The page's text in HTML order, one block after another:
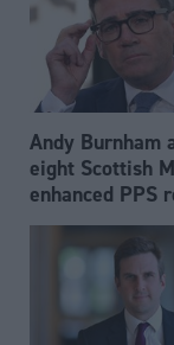
Andy Burnham
eight Scottish
enhanced PPS